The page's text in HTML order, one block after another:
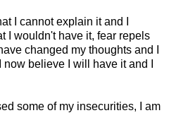
I cannot explain it and I
I wouldn't have it, fear repels
changed my thoughts and I
believe I will have it and I
some of my insecurities, I am